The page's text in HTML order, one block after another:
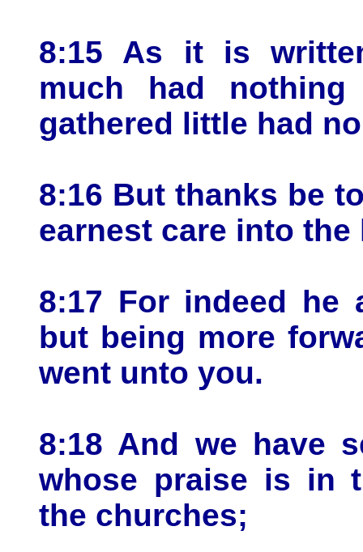
8:15 As it is
much had
gathered little had
8:16 But thanks be
earnest care into
8:17 For indeed he
but being more
went unto you.
8:18 And we have
whose praise is in
the churches;